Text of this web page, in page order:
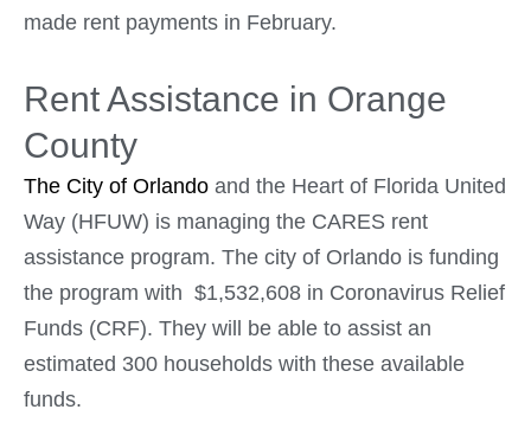
made rent payments in February.
Rent Assistance in Orange
County
The City of Orlando and the Heart of Florida United
Way (HFUW) is managing the CARES rent
assistance program. The city of Orlando is funding
the program with $1,532,608 in Coronavirus Relief
Funds (CRF). They will be able to assist an
estimated 300 households with these available
funds.